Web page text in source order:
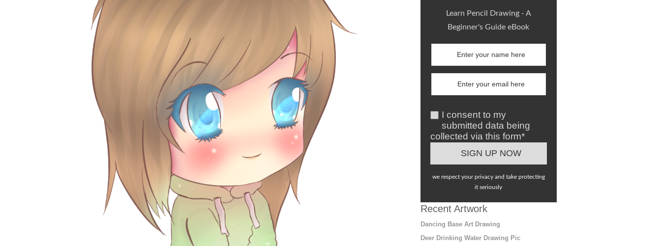
Learn Pencil Drawing - A
Beginner's Guide eBook
I consent to my
submitted data being
collected via this form*
we respect your privacy and take protecting
it seriously
Recent Artwork
Dancing Base Art Drawing
Deer Drinking Water Drawing Pic